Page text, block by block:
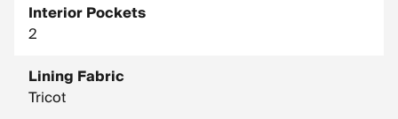
Interior Pockets
2
Lining Fabric
Tricot